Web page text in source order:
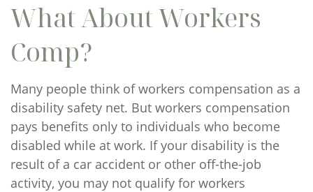
What About Workers
Comp?
Many people think of workers compensation as a
disability safety net. But workers compensation
pays benefits only to individuals who become
disabled while at work. If your disability is the
result of a car accident or other off-the-job
activity, you may not qualify for workers